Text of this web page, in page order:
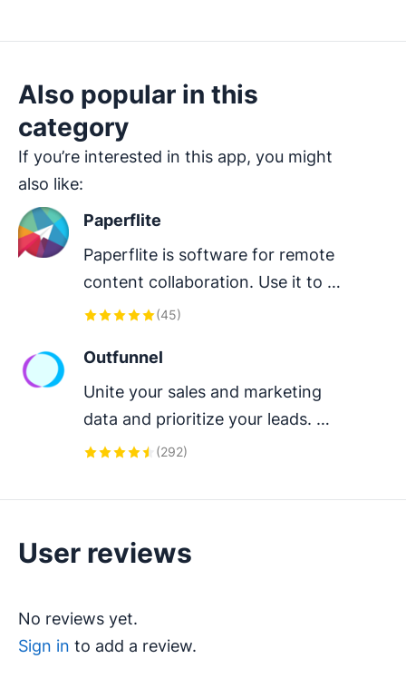
Also popular in this
category
If you’re interested in this app, you might
also like:
Paperflite
Paperflite is software for remote
content collaboration. Use it to
organize, distribute and share your
(45)
Outfunnel
Unite your sales and marketing
data and prioritize your leads.
Works with tools like Mailchimp,
Calendly, Brevo, and more.
(292)
User reviews
No reviews yet.
Sign in to add a review.